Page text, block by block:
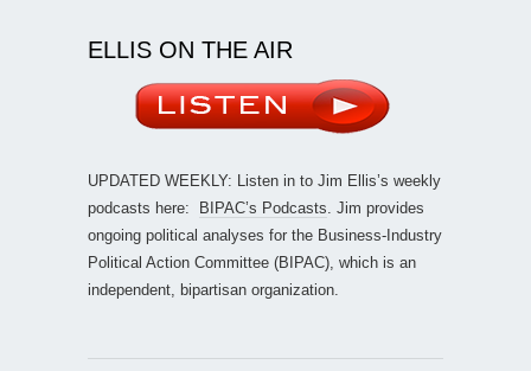
ELLIS ON THE AIR
UPDATED WEEKLY: Listen in to Jim Ellis’s weekly
podcasts here:
BIPAC’s Podcasts . Jim provides
ongoing political analyses for the Business-Industry
Political Action Committee (BIPAC), which is an
independent, bipartisan organization.